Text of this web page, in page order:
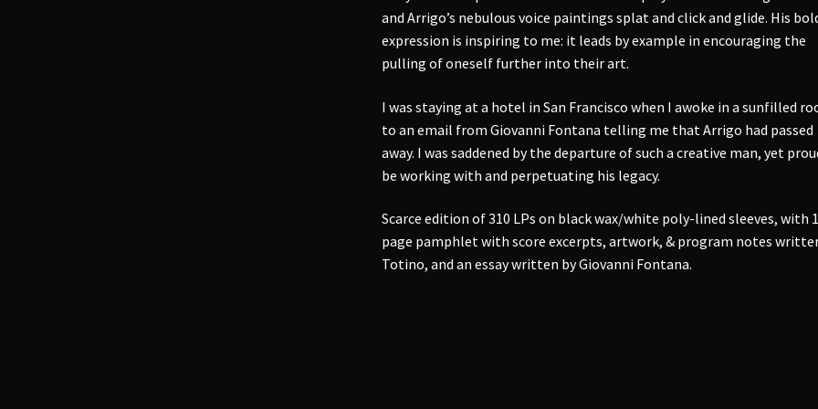
and Arrigo’s nebulous voice paintings splat and click and glide. His
expression is inspiring to me: it leads by example in encouraging the
pulling of oneself further into their art.
I was staying at a hotel in San Francisco when I awoke in a sunfilled
to an email from Giovanni Fontana telling me that Arrigo had passed
away. I was saddened by the departure of such a creative man, yet
be working with and perpetuating his legacy.
Scarce edition of 310 LPs on black wax/white poly-lined sleeves, with
page pamphlet with score excerpts, artwork, & program notes
Totino, and an essay written by Giovanni Fontana.